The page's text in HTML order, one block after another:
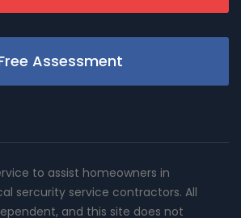
Assessment
to assist homeowners in
sercurity service contractors. All
and this site does not